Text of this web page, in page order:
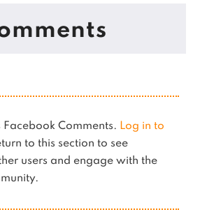
Facebook Comments. Log in to
to this section to see
users and engage with the